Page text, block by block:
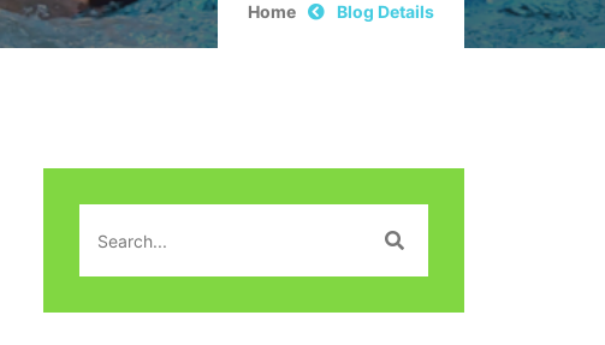
Home Blog Details